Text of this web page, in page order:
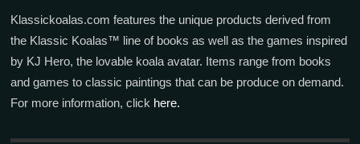
Klassickoalas.com features the unique products derived from
the Klassic Koalas™ line of books as well as the games inspired
by KJ Hero, the lovable koala avatar. Items range from books
and games to classic paintings that can be produce on demand.
For more information, click here.